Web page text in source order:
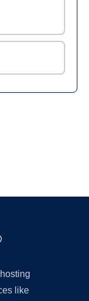
like